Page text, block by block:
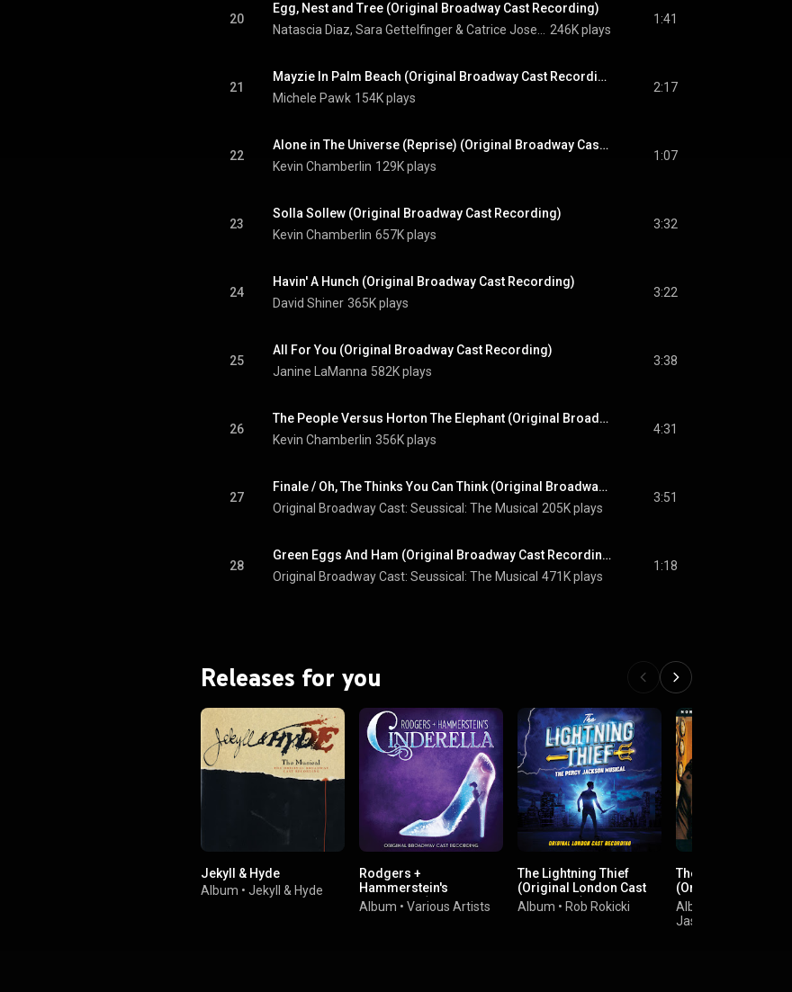
20
Egg, Nest and Tree (Original Broadway Cast Recording)
Natascia Diaz, Sara Gettelfinger & 246K plays
1:41
21
Mayzie In Palm Beach (Original Broadway Cast Recording)
Michele Pawk 154K plays
2:17
22
Alone in The Universe (Reprise) (Original Broadway Cast Recording)
Kevin Chamberlin 129K plays
1:07
23
Solla Sollew (Original Broadway Cast Recording)
Kevin Chamberlin 657K plays
3:32
24
Havin' A Hunch (Original Broadway Cast Recording)
David Shiner 365K plays
3:22
25
All For You (Original Broadway Cast Recording)
Janine LaManna 582K plays
3:38
26
The People Versus Horton The Elephant (Original Broadway Cast Recording)
Kevin Chamberlin 356K plays
4:31
27
Finale / Oh, The Thinks You Can Think (Original Broadway Cast Recording)
Original Broadway Cast: Seussical: The Musical 205K plays
3:51
28
Green Eggs And Ham (Original Broadway Cast Recording)
Original Broadway Cast: Seussical: The Musical 471K plays
1:18
Releases for you
Jekyll & Hyde
Album • Jekyll & Hyde
Rodgers +
Hammerstein's
Cinderella (Original
Album • Various Artists
The Lightning Thief
(Original London Cast
Recording)
Album • Rob Rokicki
The Last Five Years
(Original Cast
Recording)
Album
Jason Robert Brown